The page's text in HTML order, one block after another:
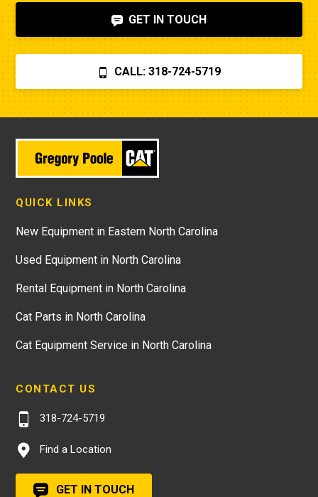
GET IN TOUCH
CALL: 318-724-5719
QUICK LINKS
New Equipment in Eastern North Carolina
Used Equipment in North Carolina
Rental Equipment in North Carolina
Cat Parts in North Carolina
Cat Equipment Service in North Carolina
CONTACT US
318-724-5719
Find a Location
GET IN TOUCH